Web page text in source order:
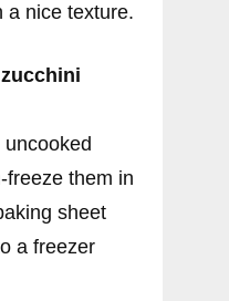
a nice texture.
freeze them in
sheet
a freezer